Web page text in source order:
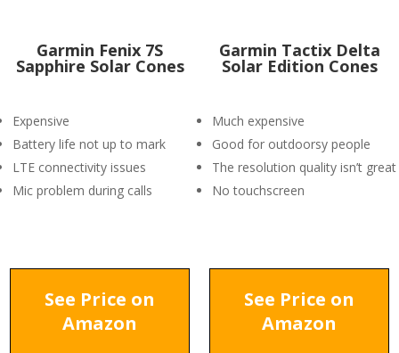
Garmin Fenix 7S
Sapphire Solar Cones
Expensive
Battery life not up to mark
LTE connectivity issues
Mic problem during calls
Garmin Tactix Delta
Solar Edition Cones
Much expensive
Good for outdoorsy people
The resolution quality isn’t great
No touchscreen
See Price on
Amazon
See Price on
Amazon